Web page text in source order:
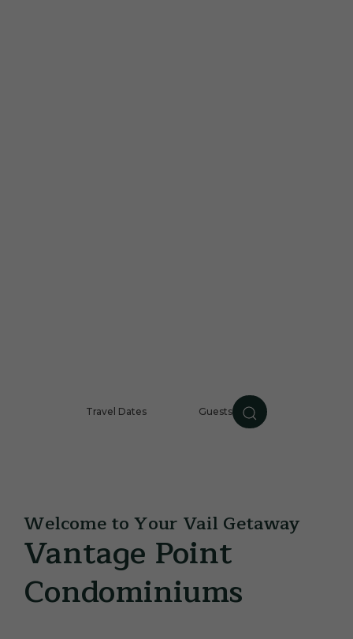
Travel Dates Guests
Guests CHECK
Welcome to Your Vail Getaway
Vantage Point
Condominiums